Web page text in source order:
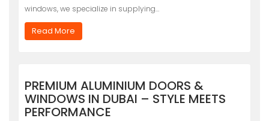
windows, we specialize in supplying…
Read More
PREMIUM ALUMINIUM DOORS &
WINDOWS IN DUBAI – STYLE MEETS
PERFORMANCE